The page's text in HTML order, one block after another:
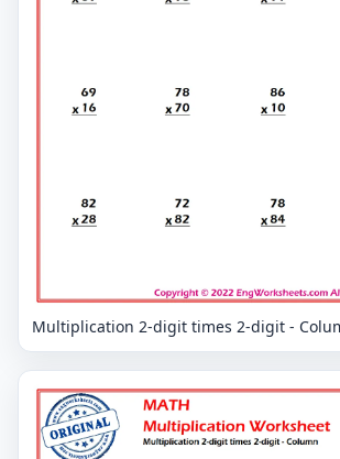
Multiplication 2-digit times 2-digit -